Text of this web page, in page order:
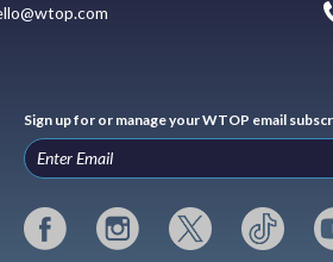
Sign up for or manage your WTOP email